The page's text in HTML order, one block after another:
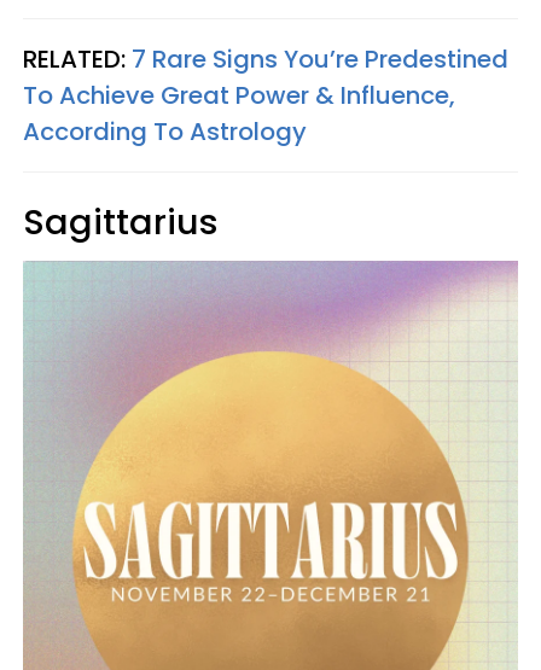
RELATED: 7 Rare Signs You’re Predestined
To Achieve Great Power & Influence,
According To Astrology
Sagittarius